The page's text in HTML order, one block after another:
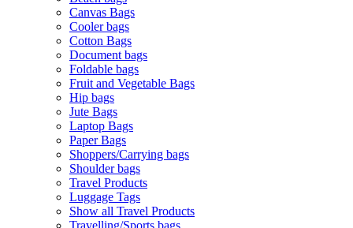
Canvas Bags
Cooler bags
Cotton Bags
Document bags
Foldable bags
Fruit and Vegetable Bags
Hip bags
Jute Bags
Laptop Bags
Paper Bags
Shoppers/Carrying bags
Shoulder bags
Travel Products
Luggage Tags
Show all Travel Products
Travelling/Sports bags